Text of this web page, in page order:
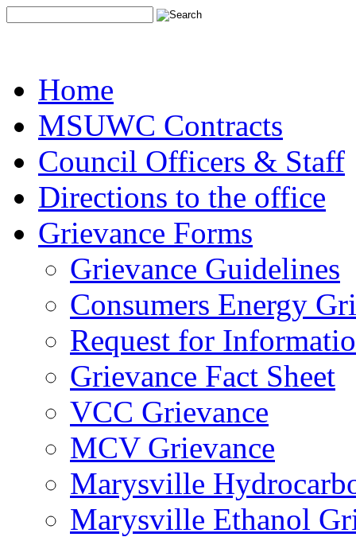
Home
MSUWC Contracts
Council Officers & Staff
Directions to the office
Grievance Forms
Grievance Guidelines
Consumers Energy
Request for
Grievance Fact Sheet
VCC Grievance
MCV Grievance
Marysville
Marysville Ethanol